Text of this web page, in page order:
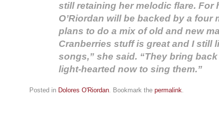
still retaining her melodic flare. For
O’Riordan will be backed by a four
plans to do a mix of old and new
Cranberries stuff is great and I still
songs,” she said. “They bring
light-hearted now to sing them.”
Posted in Dolores O'Riordan. Bookmark the permalink.